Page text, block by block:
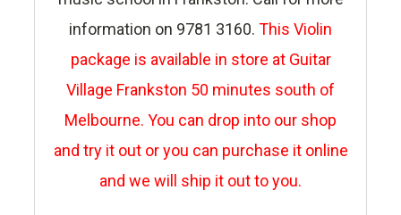
information on 9781 3160. This Violin
package is available in store at Guitar
Village Frankston 50 minutes south of
Melbourne. You can drop into our shop
and try it out or you can purchase it online
and we will ship it out to you.